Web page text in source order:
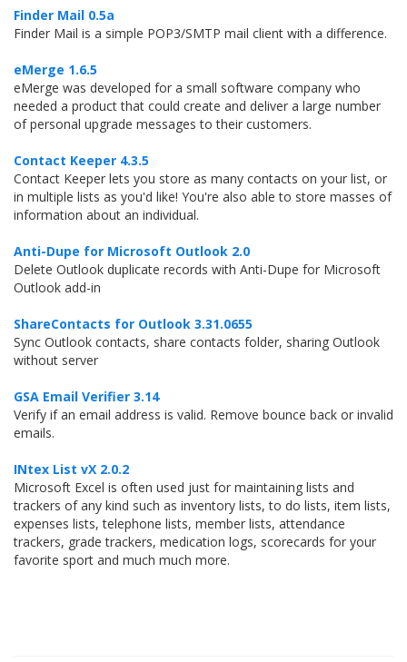
Finder Mail 0.5a
Finder Mail is a simple POP3/SMTP mail client with a difference.
eMerge 1.6.5
eMerge was developed for a small software company who
needed a product that could create and deliver a large number
of personal upgrade messages to their customers.
Contact Keeper 4.3.5
Contact Keeper lets you store as many contacts on your list, or
in multiple lists as you'd like! You're also able to store masses of
information about an individual.
Anti-Dupe for Microsoft Outlook 2.0
Delete Outlook duplicate records with Anti-Dupe for Microsoft
Outlook add-in
ShareContacts for Outlook 3.31.0655
Sync Outlook contacts, share contacts folder, sharing Outlook
without server
GSA Email Verifier 3.14
Verify if an email address is valid. Remove bounce back or invalid
emails.
INtex List vX 2.0.2
Microsoft Excel is often used just for maintaining lists and
trackers of any kind such as inventory lists, to do lists, item lists,
expenses lists, telephone lists, member lists, attendance
trackers, grade trackers, medication logs, scorecards for your
favorite sport and much much more.